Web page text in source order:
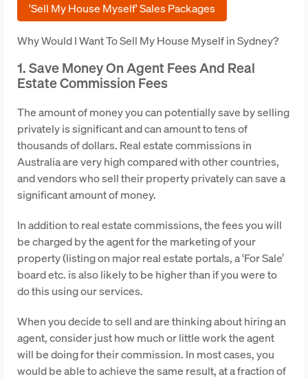
'Sell My House Myself' Sales Packages
Why Would I Want To Sell My House Myself in Sydney?
1. Save Money On Agent Fees And Real
Estate Commission Fees
The amount of money you can potentially save by selling
privately is significant and can amount to tens of
thousands of dollars. Real estate commissions in
Australia are very high compared with other countries,
and vendors who sell their property privately can save a
significant amount of money.
In addition to real estate commissions, the fees you will
be charged by the agent for the marketing of your
property (listing on major real estate portals, a ‘For Sale’
board etc. is also likely to be higher than if you were to
do this using our services.
When you decide to sell and are thinking about hiring an
agent, consider just how much or little work the agent
will be doing for their commission. In most cases, you
would be able to achieve the same result, at a fraction of